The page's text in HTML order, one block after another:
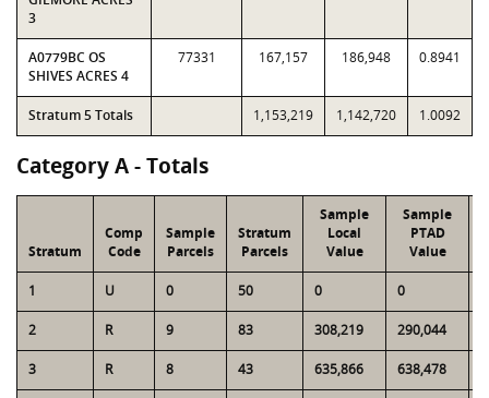
3
A0779BC OS
SHIVES ACRES 4
77331 167,157 186,948 0.8941
Stratum 5 Totals 1,153,219 1,142,720 1.0092
Category A - Totals
Stratum
Comp
Code
Sample
Parcels
Stratum
Parcels
Sample
Local
Value
Sample
PTAD
Value
1 U 0 50 0 0
2 R 9 83 308,219 290,044
3 R 8 43 635,866 638,478